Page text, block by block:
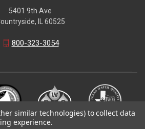
5401 9th Ave
IL 60525
800-323-3054
similar technologies) to collect data
experience.